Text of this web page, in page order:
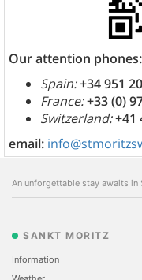
Our attention phones:
Spain:+34 951
France:+33 (0)
Switzerland:+41
email:
An unforgettable stay awaits in
SANKT MORITZ
Information